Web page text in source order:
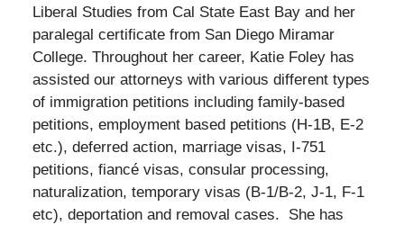
Liberal Studies from Cal State East Bay and her
paralegal certificate from San Diego Miramar
College. Throughout her career, Katie Foley has
assisted our attorneys with various different types
of immigration petitions including family-based
petitions, employment based petitions (H-1B, E-2
etc.), deferred action, marriage visas, I-751
petitions, fiancé visas, consular processing,
naturalization, temporary visas (B-1/B-2, J-1, F-1
etc), deportation and removal cases. She has